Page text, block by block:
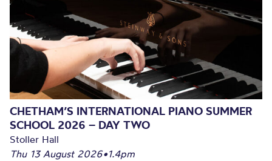
CHETHAM’S INTERNATIONAL PIANO SUMMER
SCHOOL 2026 – DAY TWO
Stoller Hall
Thu 13 August 2026•1.4pm